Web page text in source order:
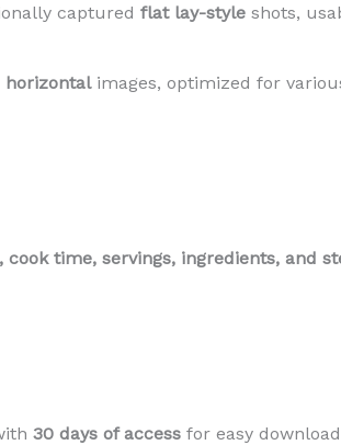
captured flat lay-style shots,
horizontalimages, optimized for
cook time, servings, ingredients, and
30 days of access for easy